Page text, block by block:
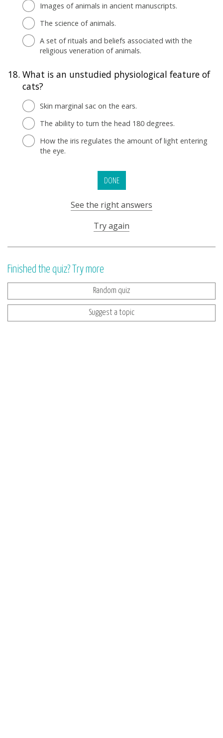
Images of animals in ancient manuscripts.
The science of animals.
A set of rituals and beliefs associated with the
religious veneration of animals.
18. What is an unstudied physiological feature of
cats?
Skin marginal sac on the ears.
The ability to turn the head 180 degrees.
How the iris regulates the amount of light entering
the eye.
DONE
See the right answers
Try again
Finished the quiz? Try more
Random quiz
Suggest a topic